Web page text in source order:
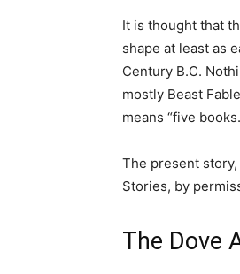
It is thought that
shape at least as
Century B.C.
mostly Beast
means “five
The present
Stories, by
The Dove